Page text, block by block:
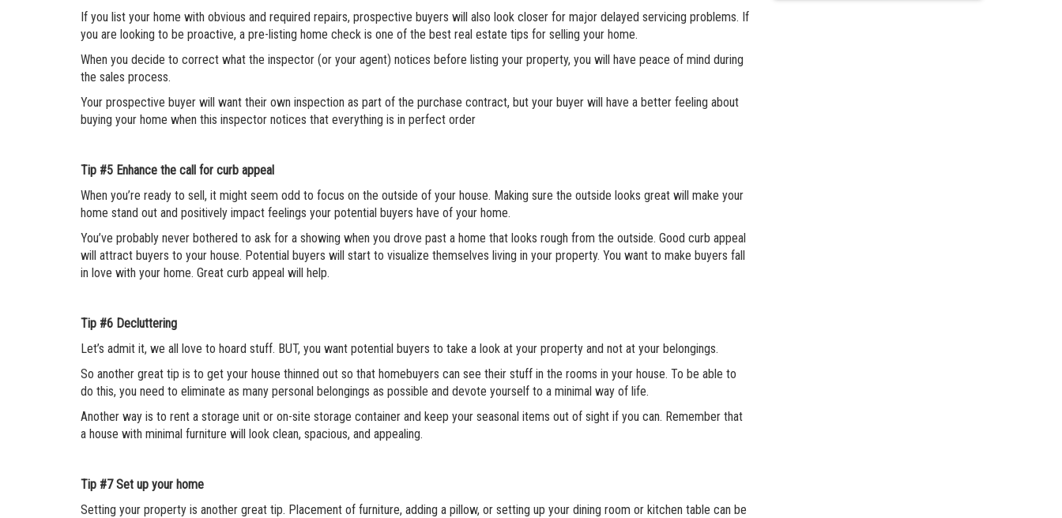
If you list your home with obvious and required repairs, prospective buyers will also look closer for major delayed servicing problems. If
you are looking to be proactive, a pre-listing home check is one of the best real estate tips for selling your home.
When you decide to correct what the inspector (or your agent) notices before listing your property, you will have peace of mind during
the sales process.
Your prospective buyer will want their own inspection as part of the purchase contract, but your buyer will have a better feeling about
buying your home when this inspector notices that everything is in perfect order
Tip #5 Enhance the call for curb appeal
When you’re ready to sell, it might seem odd to focus on the outside of your house. Making sure the outside looks great will make your
home stand out and positively impact feelings your potential buyers have of your home.
You’ve probably never bothered to ask for a showing when you drove past a home that looks rough from the outside. Good curb appeal
will attract buyers to your house. Potential buyers will start to visualize themselves living in your property. You want to make buyers fall
in love with your home. Great curb appeal will help.
Tip #6 Decluttering
Let’s admit it, we all love to hoard stuff. BUT, you want potential buyers to take a look at your property and not at your belongings.
So another great tip is to get your house thinned out so that homebuyers can see their stuff in the rooms in your house. To be able to
do this, you need to eliminate as many personal belongings as possible and devote yourself to a minimal way of life.
Another way is to rent a storage unit or on-site storage container and keep your seasonal items out of sight if you can. Remember that
a house with minimal furniture will look clean, spacious, and appealing.
Tip #7Set up your home
Setting your property is another great tip. Placement of furniture, adding a pillow, or setting up your dining room or kitchen table can be